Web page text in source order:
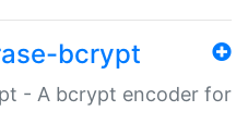
bcrypt
- A bcrypt encoder for